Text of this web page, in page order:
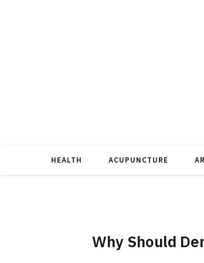
HEALTH ACUPUNCTURE
Why Should